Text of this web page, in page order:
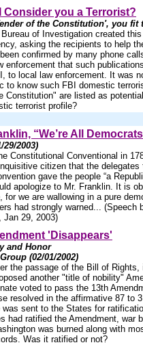
Consider you a Terrorist?
of the Constitution', you fit
of Investigation created
asking the recipients to help
confirmed by many phone
enforcement that such
to local law enforcement. It was
to know such FBI domestic
Constitution" are listed as
terrorist profile?
“We’re All
29/2003)
Constitutional Conventional in
citizen that the delegates
gave the people “a
apologize to Mr. Franklin. It is
for we are wallowing in a pure
had strongly warned... (Speech
Jan 29, 2003)
'Disappears'
and Honor
(02/01/2002)
the passage of the Bill of Rights,
another "title of nobility"
voted to pass the 13th
resolved in the affirmative 87 to
was sent to the States for
had ratified the Amendment, war
was burned along with
Was it ratified or not?